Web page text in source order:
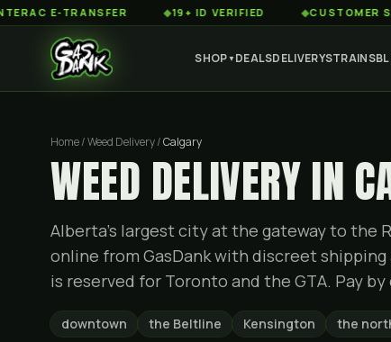
TRANSFER ◆19+ ID VERIFIED ◆CUSTOMER
SHOP▼ DEALSDELIVERYSTRAINS
Home / Weed Delivery /Calgary
WEED DELIVERY IN
Alberta's largest city at the gateway to the
online from GasDank with discreet
is reserved for Toronto and the GTA. Pay
downtown the Beltline Kensington the